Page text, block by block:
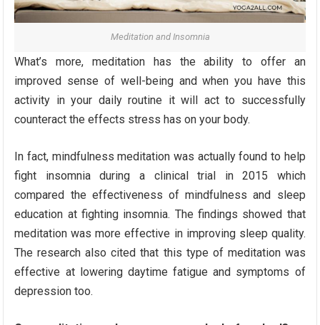
Meditation and Insomnia
What’s more, meditation has the ability to offer an
improved sense of well-being and when you have this
activity in your daily routine it will act to successfully
counteract the effects stress has on your body.
In fact, mindfulness meditation was actually found to help
fight insomnia during a clinical trial in 2015 which
compared the effectiveness of mindfulness and sleep
education at fighting insomnia. The findings showed that
meditation was more effective in improving sleep quality.
The research also cited that this type of meditation was
effective at lowering daytime fatigue and symptoms of
depression too.